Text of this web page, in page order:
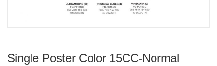
Single Poster Color 15CC-Normal